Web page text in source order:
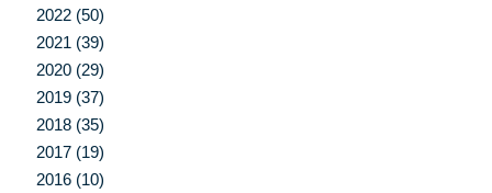
2022 (50)
2021 (39)
2020 (29)
2019 (37)
2018 (35)
2017 (19)
2016 (10)